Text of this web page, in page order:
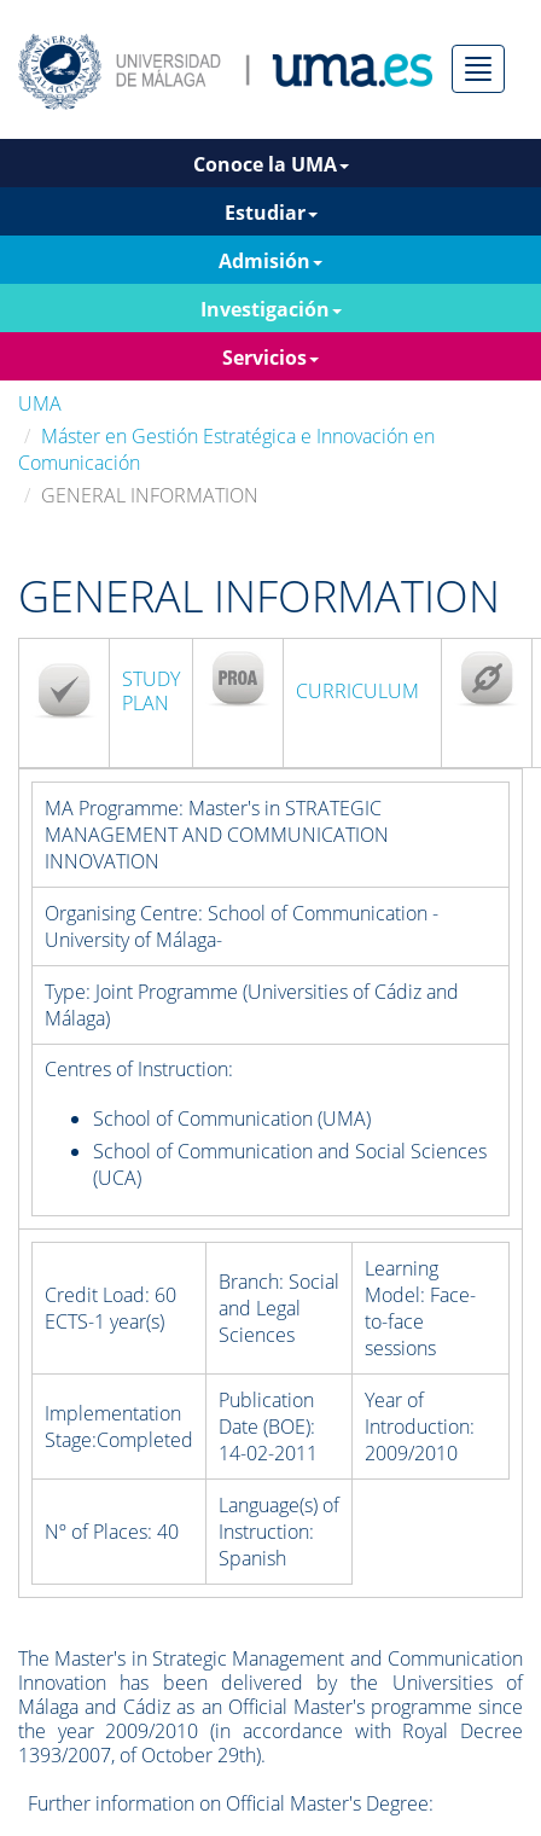
Menú
Conoce la UMA
Estudiar
Admisión
Investigación
Servicios
UMA
Máster en Gestión Estratégica e Innovación en
Comunicación
GENERAL INFORMATION
GENERAL INFORMATION
STUDY
PLAN
CURRICULUM
MA Programme: Master's in STRATEGIC
MANAGEMENT AND COMMUNICATION
INNOVATION
Organising Centre: School of Communication -
University of Málaga-
Type: Joint Programme (Universities of Cádiz and
Málaga)
Centres of Instruction:
School of Communication (UMA)
School of Communication and Social Sciences
(UCA)
Credit Load: 60
ECTS-1 year(s)
Branch: Social
and Legal
Sciences
Learning
Model: Face-
to-face
sessions
Implementation
Stage:Completed
Publication
Date (BOE):
14-02-2011
Year of
Introduction:
2009/2010
Nº of Places: 40
Language(s) of
Instruction:
Spanish
The Master's in Strategic Management and Communication
Innovation has been delivered by the Universities of
Málaga and Cádiz as an Official Master's programme since
the year 2009/2010 (in accordance with Royal Decree
1393/2007, of October 29th).
Further information on Official Master's Degree: